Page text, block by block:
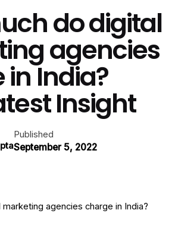
do digital
agencies
India?
Insight
Published
September 5, 2022
agencies charge in India?